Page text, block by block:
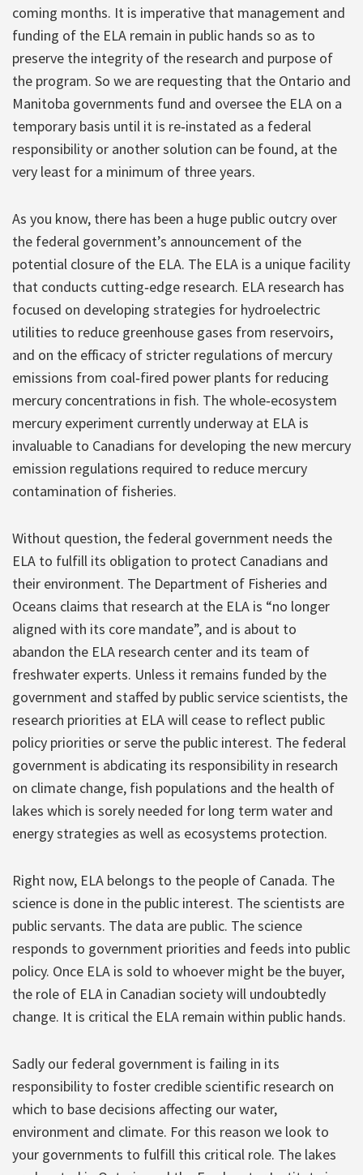
coming months. It is imperative that management and
funding of the ELA remain in public hands so as to
preserve the integrity of the research and purpose of
the program. So we are requesting that the Ontario and
Manitoba governments fund and oversee the ELA on a
temporary basis until it is re‐instated as a federal
responsibility or another solution can be found, at the
very least for a minimum of three years.
As you know, there has been a huge public outcry over
the federal government’s announcement of the
potential closure of the ELA. The ELA is a unique facility
that conducts cutting‐edge research. ELA research has
focused on developing strategies for hydroelectric
utilities to reduce greenhouse gases from reservoirs,
and on the efficacy of stricter regulations of mercury
emissions from coal‐fired power plants for reducing
mercury concentrations in fish. The whole‐ecosystem
mercury experiment currently underway at ELA is
invaluable to Canadians for developing the new mercury
emission regulations required to reduce mercury
contamination of fisheries.
Without question, the federal government needs the
ELA to fulfill its obligation to protect Canadians and
their environment. The Department of Fisheries and
Oceans claims that research at the ELA is “no longer
aligned with its core mandate”, and is about to
abandon the ELA research center and its team of
freshwater experts. Unless it remains funded by the
government and staffed by public service scientists, the
research priorities at ELA will cease to reflect public
policy priorities or serve the public interest. The federal
government is abdicating its responsibility in research
on climate change, fish populations and the health of
lakes which is sorely needed for long term water and
energy strategies as well as ecosystems protection.
Right now, ELA belongs to the people of Canada. The
science is done in the public interest. The scientists are
public servants. The data are public. The science
responds to government priorities and feeds into public
policy. Once ELA is sold to whoever might be the buyer,
the role of ELA in Canadian society will undoubtedly
change. It is critical the ELA remain within public hands.
Sadly our federal government is failing in its
responsibility to foster credible scientific research on
which to base decisions affecting our water,
environment and climate. For this reason we look to
your governments to fulfill this critical role. The lakes